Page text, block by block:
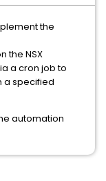
the
the NSX
a cron job to
a specified
automation